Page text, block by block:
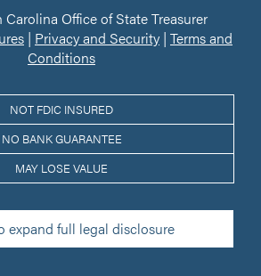
Office of State Treasurer
| Privacy and Security | Terms and
Conditions
NOT FDIC INSURED
NO BANK GUARANTEE
MAY LOSE VALUE
full legal disclosure